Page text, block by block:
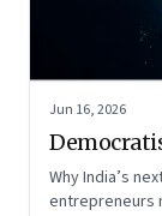
Jun 16, 2026
Why India’s
entrepreneurs